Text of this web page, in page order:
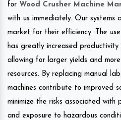
for Wood Crusher Machine
with us immediately. Our systems
market for their efficiency. The
has greatly increased
allowing for larger yields and
resources. By replacing manual
machines contribute to improved
minimize the risks associated with
and exposure to hazardous